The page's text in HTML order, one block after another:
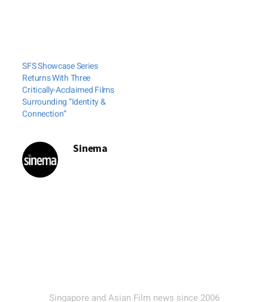
SFS Showcase Series
Returns With Three
Critically-Acclaimed Films
Surrounding “Identity &
Connection”
Sinema
Singapore and Asian Film news since 2006